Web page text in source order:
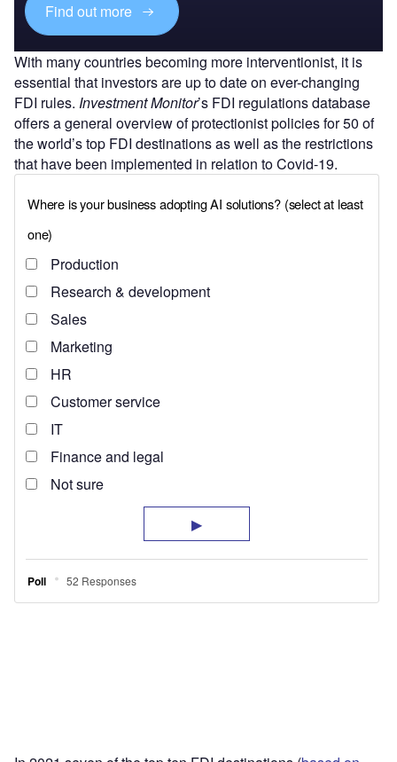
Find out more
With many countries becoming more interventionist, it is
essential that investors are up to date on ever-changing
FDI rules. Investment Monitor’s FDI regulations database
offers a general overview of protectionist policies for 50 of
the world’s top FDI destinations as well as the restrictions
that have been implemented in relation to Covid-19.